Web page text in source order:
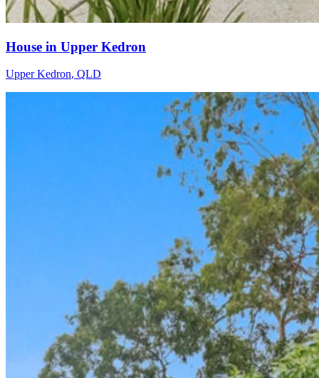
House in Upper Kedron
Upper Kedron, QLD